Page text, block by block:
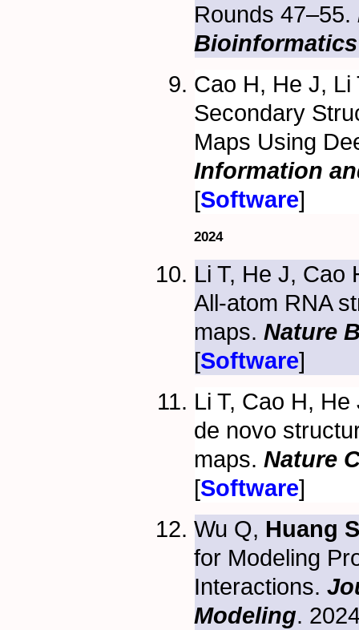
Rounds 47–55.
Bioinformatics
Cao H, He J,
Secondary
Maps Using
Information
[Software]
2024
Li T, He J, Cao
All-atom RNA
maps.Nature
[Software]
Li T, Cao H,
de novo
maps.Nature
[Software]
Wu Q, Huang
for Modeling
Interactions.
Modeling.